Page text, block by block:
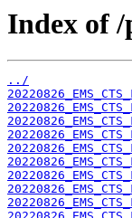
Index of /
../